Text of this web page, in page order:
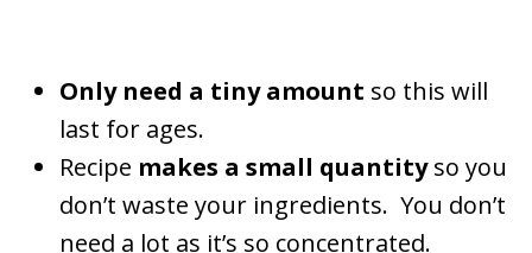
Only need a tiny amount so this will
last for ages.
Recipe makes a small quantityso you
don’t waste your ingredients. You don’t
need a lot as it’s so concentrated.